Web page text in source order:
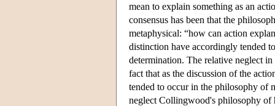
mean to explain something as an
consensus has been that the
metaphysical: “how can action
distinction have accordingly tended
determination. The relative neglect
fact that as the discussion of the
tended to occur in the philosophy of
neglect Collingwood's philosophy of